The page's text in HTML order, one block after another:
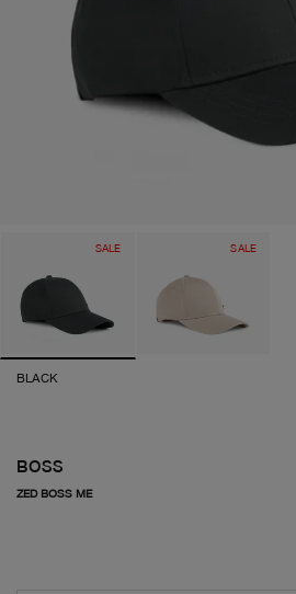
SALE SALE
BLACK
BOSS
ZED BOSS ME